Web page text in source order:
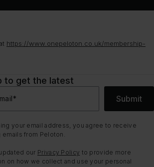
https://www.onepeloton.co.uk/membership-
to get the latest
* Submit
your email address, you agree to receive
emails from Peloton.
our Privacy Policy to provide more
on how we collect and use your personal